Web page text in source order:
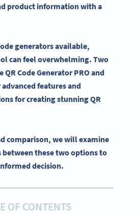
product information with a
generatorsavailable,
can feel overwhelming. Two
QR Code Generator PROand
features and
for creating stunning QR
comparison, we will examine
between these two options to
decision.
OF CONTENTS